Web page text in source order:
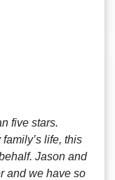
five stars.
life, this
Jason and
and we have so